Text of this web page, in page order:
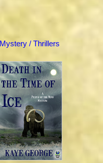
Mystery / Thrillers